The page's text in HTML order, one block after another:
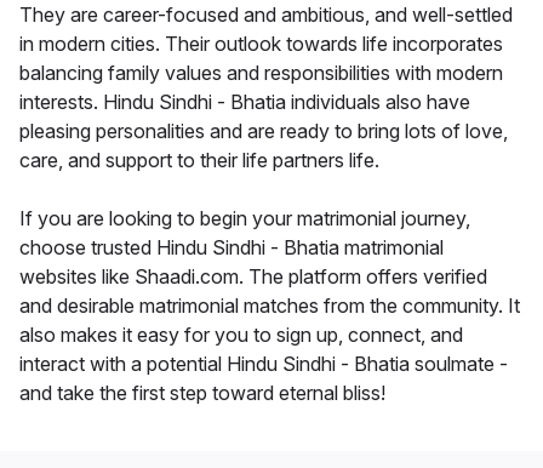
They are career-focused and ambitious, and well-settled
in modern cities. Their outlook towards life incorporates
balancing family values and responsibilities with modern
interests. Hindu Sindhi - Bhatia individuals also have
pleasing personalities and are ready to bring lots of love,
care, and support to their life partners life.
If you are looking to begin your matrimonial journey,
choose trusted Hindu Sindhi - Bhatia matrimonial
websites like Shaadi.com. The platform offers verified
and desirable matrimonial matches from the community. It
also makes it easy for you to sign up, connect, and
interact with a potential Hindu Sindhi - Bhatia soulmate -
and take the first step toward eternal bliss!